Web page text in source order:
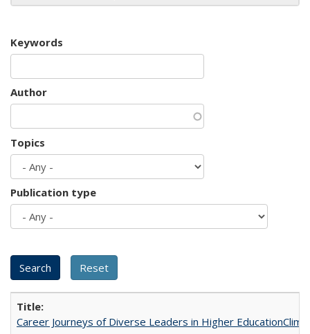
Keywords
Author
Topics
Publication type
Career Journeys of Diverse Leaders in Higher